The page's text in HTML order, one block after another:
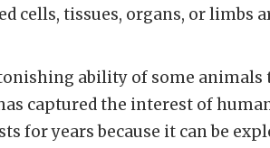
cells, tissues, organs, or
ability of some animals
captured the interest of
for years because it can be